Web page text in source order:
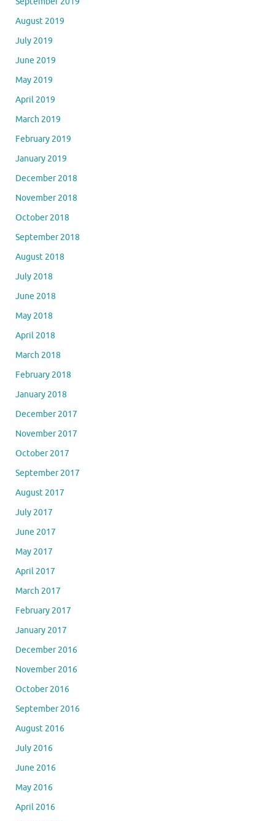
August 2019
July 2019
June 2019
May 2019
April 2019
March 2019
February 2019
January 2019
December 2018
November 2018
October 2018
September 2018
August 2018
July 2018
June 2018
May 2018
April 2018
March 2018
February 2018
January 2018
December 2017
November 2017
October 2017
September 2017
August 2017
July 2017
June 2017
May 2017
April 2017
March 2017
February 2017
January 2017
December 2016
November 2016
October 2016
September 2016
August 2016
July 2016
June 2016
May 2016
April 2016